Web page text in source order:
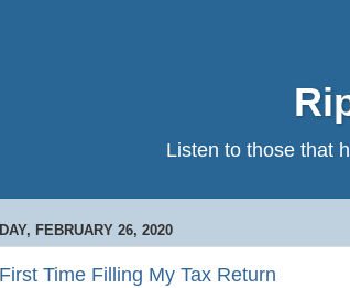
Listen to those that
FEBRUARY 26, 2020
Time Filling My Tax Return